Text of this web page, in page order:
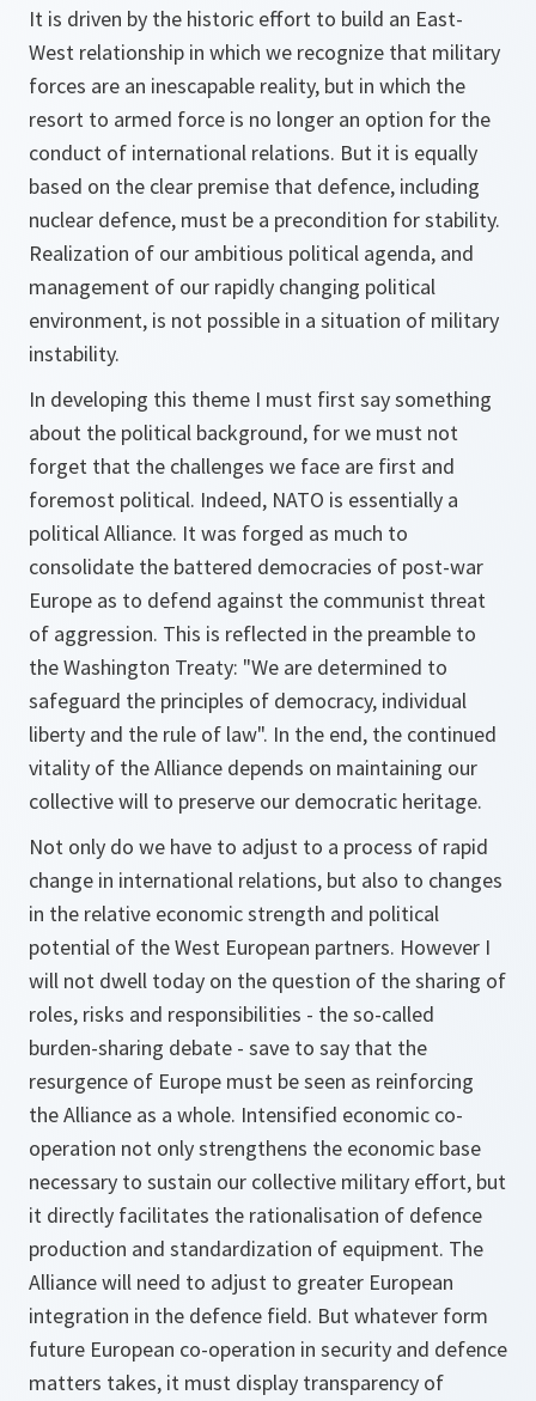
It is driven by the historic effort to build an East-
West relationship in which we recognize that military
forces are an inescapable reality, but in which the
resort to armed force is no longer an option for the
conduct of international relations. But it is equally
based on the clear premise that defence, including
nuclear defence, must be a precondition for stability.
Realization of our ambitious political agenda, and
management of our rapidly changing political
environment, is not possible in a situation of military
instability.
In developing this theme I must first say something
about the political background, for we must not
forget that the challenges we face are first and
foremost political. Indeed, NATO is essentially a
political Alliance. It was forged as much to
consolidate the battered democracies of post-war
Europe as to defend against the communist threat
of aggression. This is reflected in the preamble to
the Washington Treaty: "We are determined to
safeguard the principles of democracy, individual
liberty and the rule of law". In the end, the continued
vitality of the Alliance depends on maintaining our
collective will to preserve our democratic heritage.
Not only do we have to adjust to a process of rapid
change in international relations, but also to changes
in the relative economic strength and political
potential of the West European partners. However I
will not dwell today on the question of the sharing of
roles, risks and responsibilities - the so-called
burden-sharing debate - save to say that the
resurgence of Europe must be seen as reinforcing
the Alliance as a whole. Intensified economic co-
operation not only strengthens the economic base
necessary to sustain our collective military effort, but
it directly facilitates the rationalisation of defence
production and standardization of equipment. The
Alliance will need to adjust to greater European
integration in the defence field. But whatever form
future European co-operation in security and defence
matters takes, it must display transparency of